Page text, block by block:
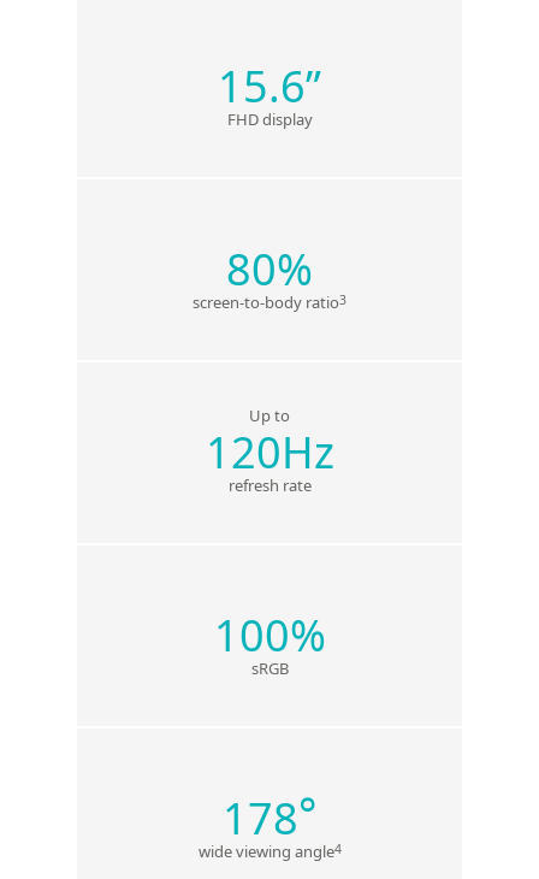
15.6”
FHD display
80%
screen-to-body ratio3
Up to
120Hz
refresh rate
100%
sRGB
178°
wide viewing angle4